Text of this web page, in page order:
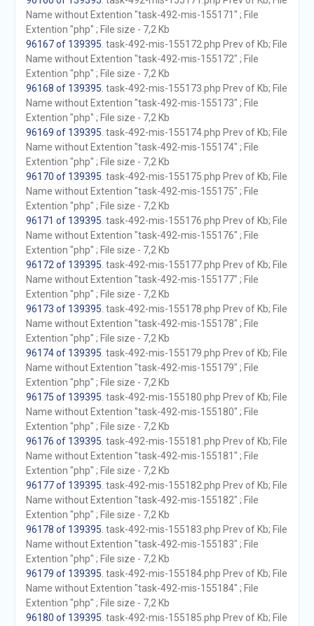
Name without Extention "task-492-mis-155171" ; File
Extention "php" ; File size - 7,2 Kb
96167 of 139395 . task-492-mis-155172.php Prev of Kb; File
Name without Extention "task-492-mis-155172" ; File
Extention "php" ; File size - 7,2 Kb
96168 of 139395 . task-492-mis-155173.php Prev of Kb; File
Name without Extention "task-492-mis-155173" ; File
Extention "php" ; File size - 7,2 Kb
96169 of 139395 . task-492-mis-155174.php Prev of Kb; File
Name without Extention "task-492-mis-155174" ; File
Extention "php" ; File size - 7,2 Kb
96170 of 139395 . task-492-mis-155175.php Prev of Kb; File
Name without Extention "task-492-mis-155175" ; File
Extention "php" ; File size - 7,2 Kb
96171 of 139395 . task-492-mis-155176.php Prev of Kb; File
Name without Extention "task-492-mis-155176" ; File
Extention "php" ; File size - 7,2 Kb
96172 of 139395 . task-492-mis-155177.php Prev of Kb; File
Name without Extention "task-492-mis-155177" ; File
Extention "php" ; File size - 7,2 Kb
96173 of 139395 . task-492-mis-155178.php Prev of Kb; File
Name without Extention "task-492-mis-155178" ; File
Extention "php" ; File size - 7,2 Kb
96174 of 139395 . task-492-mis-155179.php Prev of Kb; File
Name without Extention "task-492-mis-155179" ; File
Extention "php" ; File size - 7,2 Kb
96175 of 139395 . task-492-mis-155180.php Prev of Kb; File
Name without Extention "task-492-mis-155180" ; File
Extention "php" ; File size - 7,2 Kb
96176 of 139395 . task-492-mis-155181.php Prev of Kb; File
Name without Extention "task-492-mis-155181" ; File
Extention "php" ; File size - 7,2 Kb
96177 of 139395 . task-492-mis-155182.php Prev of Kb; File
Name without Extention "task-492-mis-155182" ; File
Extention "php" ; File size - 7,2 Kb
96178 of 139395 . task-492-mis-155183.php Prev of Kb; File
Name without Extention "task-492-mis-155183" ; File
Extention "php" ; File size - 7,2 Kb
96179 of 139395 . task-492-mis-155184.php Prev of Kb; File
Name without Extention "task-492-mis-155184" ; File
Extention "php" ; File size - 7,2 Kb
96180 of 139395 . task-492-mis-155185.php Prev of Kb; File